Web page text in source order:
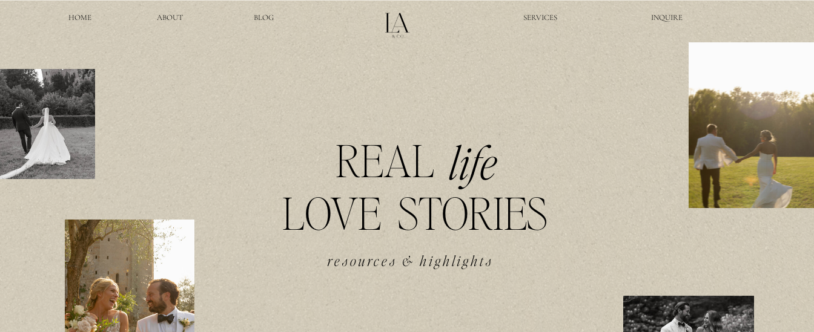
HOME ABOUT SERVICES
BLOG INQUIRE
resources & highlights
REAL
LOVE STORIES
life